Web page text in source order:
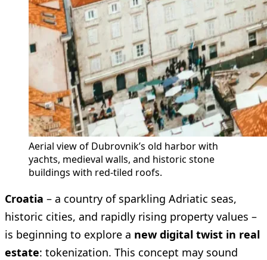
Aerial view of Dubrovnik’s old harbor with
yachts, medieval walls, and historic stone
buildings with red-tiled roofs.
Croatia – a country of sparkling Adriatic seas,
historic cities, and rapidly rising property values –
is beginning to explore a new digital twist in real
estate: tokenization. This concept may sound